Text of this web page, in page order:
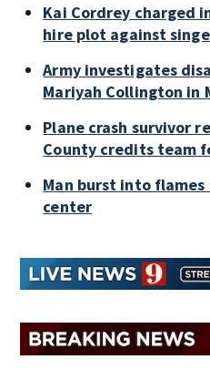
Kai Cordrey charged
hire plot against
Army investigates
Mariyah Collington in
Plane crash survivor
County credits team
Man burst into
center